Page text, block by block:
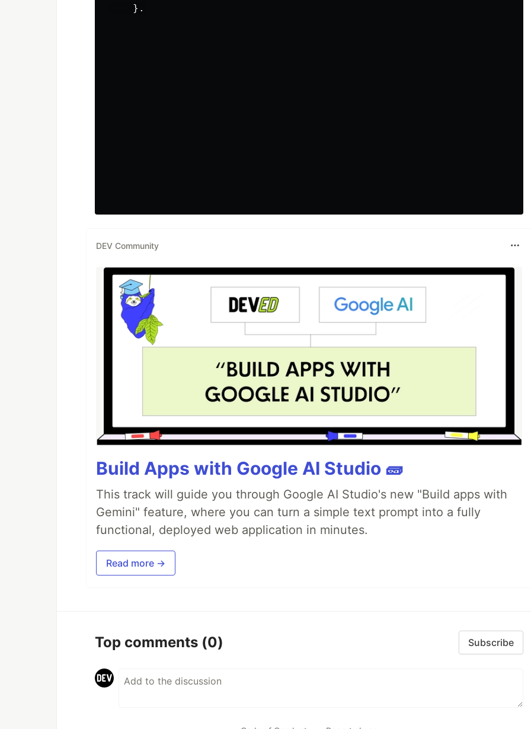
    }.
DEV Community
Build Apps with Google AI Studio 🧱
This track will guide you through Google AI Studio's new "Build apps with
Gemini" feature, where you can turn a simple text prompt into a fully
functional, deployed web application in minutes.
Read more →
Top comments (0) Subscribe